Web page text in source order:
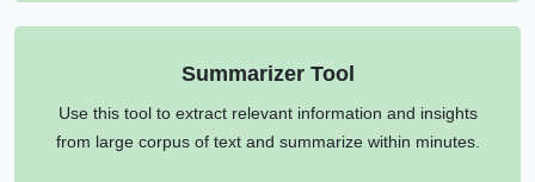
Summarizer Tool
Use this tool to extract relevant information and insights
from large corpus of text and summarize within minutes.